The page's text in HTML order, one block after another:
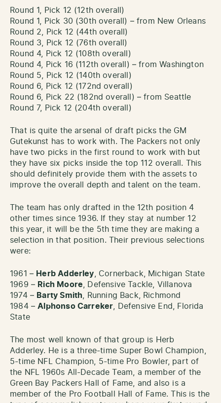
Round 1, Pick 12 (12th overall)
Round 1, Pick 30 (30th overall) – from New Orleans
Round 2, Pick 12 (44th overall)
Round 3, Pick 12 (76th overall)
Round 4, Pick 12 (108th overall)
Round 4, Pick 16 (112th overall) – from Washington
Round 5, Pick 12 (140th overall)
Round 6, Pick 12 (172nd overall)
Round 6, Pick 22 (182nd overall) – from Seattle
Round 7, Pick 12 (204th overall)
That is quite the arsenal of draft picks the GM
Gutekunst has to work with. The Packers not only
have two picks in the first round to work with but
they have six picks inside the top 112 overall. This
should definitely provide them with the assets to
improve the overall depth and talent on the team.
The team has only drafted in the 12th position 4
other times since 1936. If they stay at number 12
this year, it will be the 5th time they are making a
selection in that position. Their previous selections
were:
1961 – Herb Adderley , Cornerback, Michigan State
1969 – Rich Moore , Defensive Tackle, Villanova
1974 – Barty Smith , Running Back, Richmond
1984 –Alphonso Carreker , Defensive End, Florida
State
The most well known of that group is Herb
Adderley. He is a three-time Super Bowl Champion,
5-time NFL Champion, 5-time Pro Bowler, part of
the NFL 1960s All-Decade Team, a member of the
Green Bay Packers Hall of Fame, and also is a
member of the Pro Football Hall of Fame. This is the